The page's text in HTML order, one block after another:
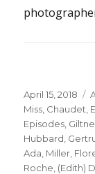
Posted
on
April 15, 2018
Miss Chaudet,
Episodes
Hubbard,
Ada Miller,
Roche, (Edith)